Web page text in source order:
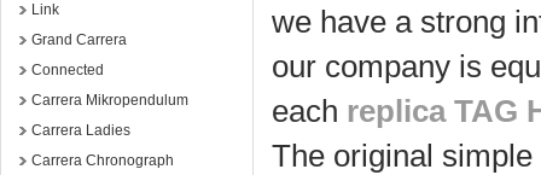
Link
Grand Carrera
Connected
Carrera Mikropendulum
Carrera Ladies
Carrera Chronograph
we have a strong
our company is
each replica TAG
The original